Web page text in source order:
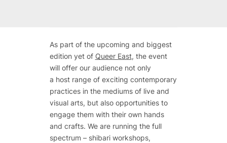
As part of the upcoming and biggest
edition yet of Queer East, the event
will offer our audience not only
a host range of exciting contemporary
practices in the mediums of live and
visual arts, but also opportunities to
engage them with their own hands
and crafts. We are running the full
spectrum – shibari workshops,